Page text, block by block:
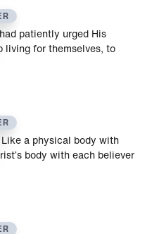
patiently urged His
living for themselves, to
a physical body with
body with each believer